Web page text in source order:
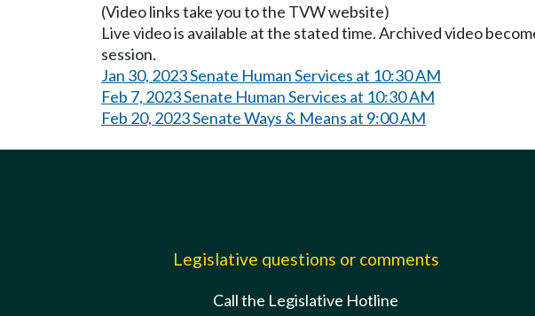
(Video links take you to the TVW website)
Live video is available at the stated time. Archived video
session.
Jan 30, 2023 Senate Human Services at 10:30 AM
Feb 7, 2023 Senate Human Services at 10:30 AM
Feb 20, 2023 Senate Ways & Means at 9:00 AM
Legislative questions or comments
Call the Legislative Hotline